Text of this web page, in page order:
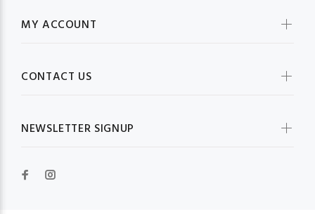
MY ACCOUNT
CONTACT US
NEWSLETTER SIGNUP